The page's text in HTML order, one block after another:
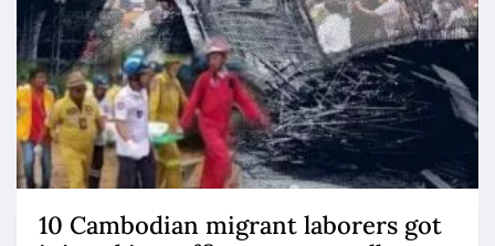
10 Cambodian migrant laborers got